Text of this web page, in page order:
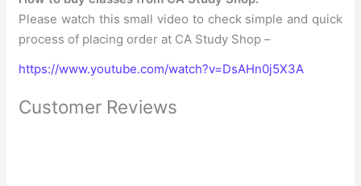
Please watch this small video to check simple and quick
process of placing order at CA Study Shop –
https://www.youtube.com/watch?v=DsAHn0j5X3A
Customer Reviews